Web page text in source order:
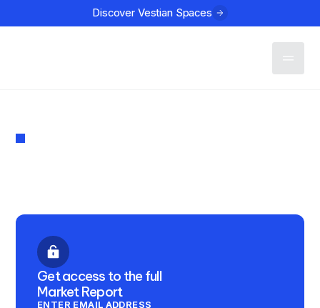
Discover Vestian Spaces
Get access to the full
Market Report
ENTER EMAIL ADDRESS